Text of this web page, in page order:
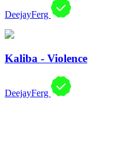
DeejayFerg
Kaliba - Violence
DeejayFerg